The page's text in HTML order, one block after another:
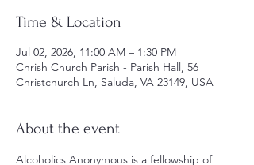
Time & Location
Jul 02, 2026, 11:00 AM – 1:30 PM
Chrish Church Parish - Parish Hall, 56
Christchurch Ln, Saluda, VA 23149, USA
About the event
Alcoholics Anonymous is a fellowship of